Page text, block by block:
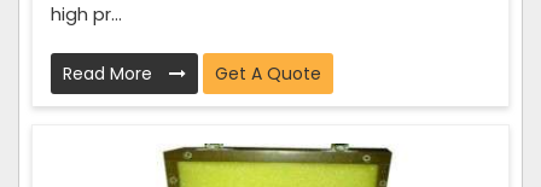
high pr...
Read More Get A Quote